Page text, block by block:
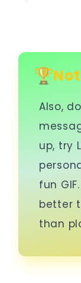
Also,
up, try
fun
better
than